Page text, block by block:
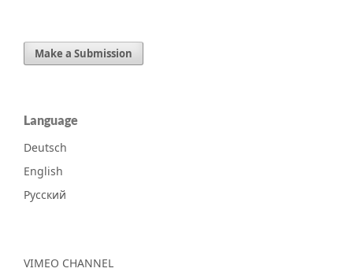
Make a Submission
Language
Deutsch
English
Русский
VIMEO CHANNEL